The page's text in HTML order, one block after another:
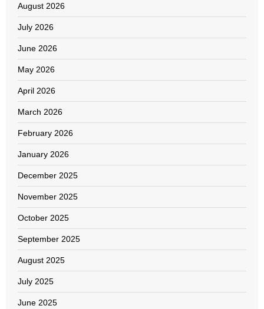
August 2026
July 2026
June 2026
May 2026
April 2026
March 2026
February 2026
January 2026
December 2025
November 2025
October 2025
September 2025
August 2025
July 2025
June 2025